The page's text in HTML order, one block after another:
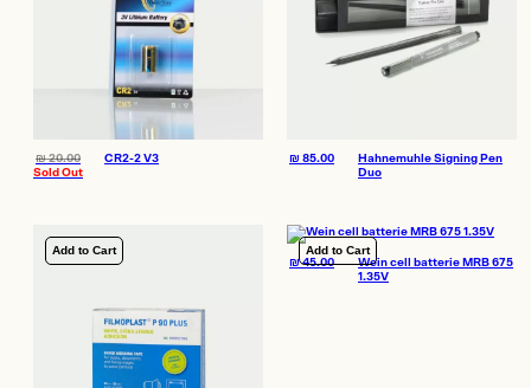
CR2-2 V3
₪20.00
Sold Out
Hahnemuhle Signing Pen
Duo
₪ 85.00
Add to Cart Add to Cart
Wein cell batterie MRB 675
1.35V
₪45.00